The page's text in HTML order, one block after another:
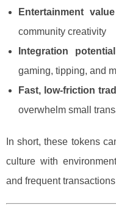
Entertainment value
community creativity
Integration potential
gaming, tipping, and
Fast, low-friction
overwhelm small
In short, these tokens
culture with
and frequent